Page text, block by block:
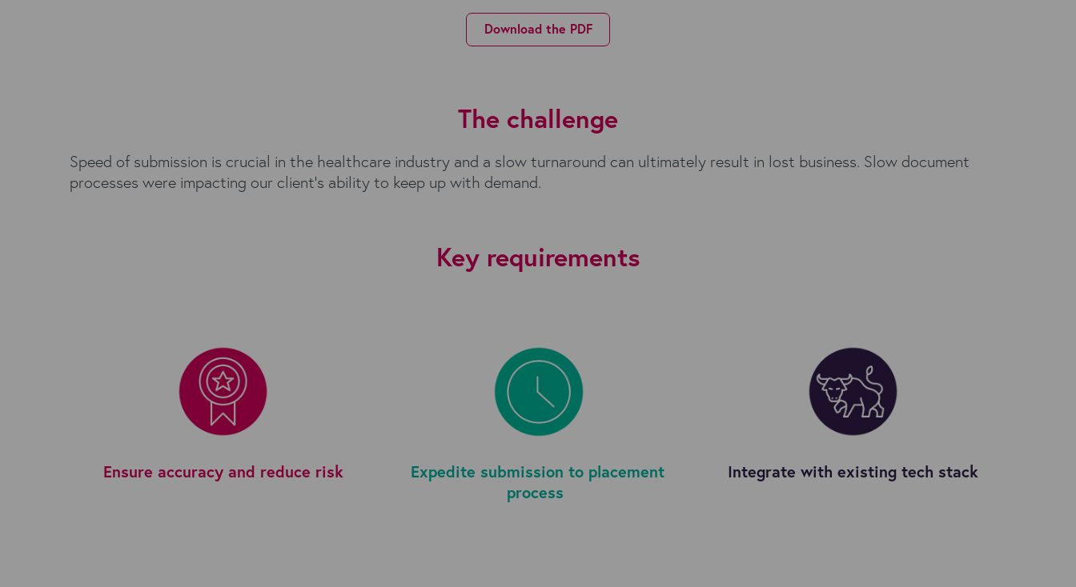
Download the PDF
The challenge
Speed of submission is crucial in the healthcare industry and a slow turnaround can ultimately result in lost business. Slow document
processes were impacting our client's ability to keep up with demand.
Key requirements
Ensure accuracy and reduce risk
Expedite submission to placement
process
Integrate with existing tech stack